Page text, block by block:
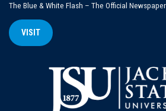
The Blue & White Flash – The Official
VISIT